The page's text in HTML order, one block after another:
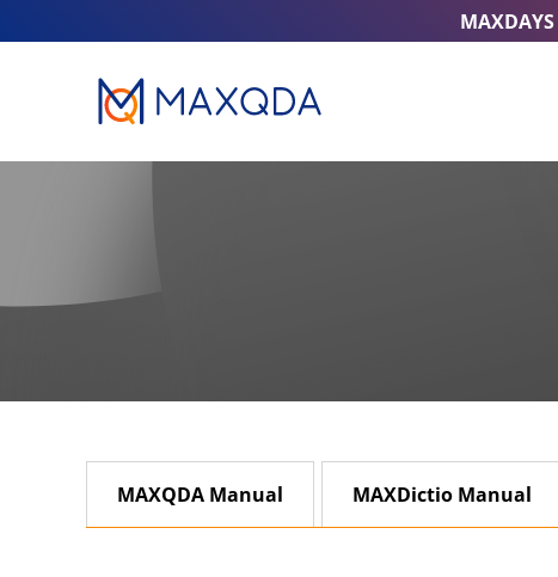
MAXDAYS
MAXQDA Manual MAXDictio Manual